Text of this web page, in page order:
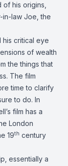
his origins,
in-law Joe, the
his critical eye
of wealth
the things that
The film
time to clarify
to do. In
film has a
London
19th century
essentially a